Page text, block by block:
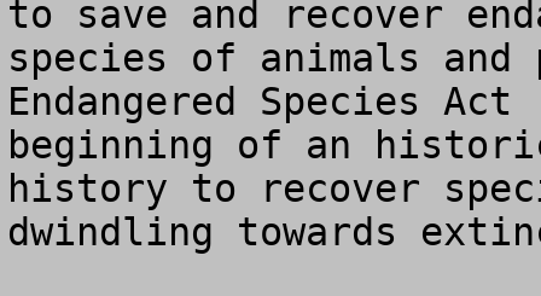
to save and recover
species of animals
Endangered Species
beginning of an
history to recover
dwindling towards